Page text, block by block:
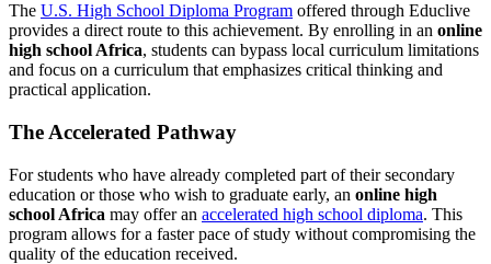
The U.S. High School Diploma Program offered through Educlive
provides a direct route to this achievement. By enrolling in an online
high school Africa, students can bypass local curriculum limitations
and focus on a curriculum that emphasizes critical thinking and
practical application.
The Accelerated Pathway
For students who have already completed part of their secondary
education or those who wish to graduate early, an online high
school Africa may offer an accelerated high school diploma. This
program allows for a faster pace of study without compromising the
quality of the education received.